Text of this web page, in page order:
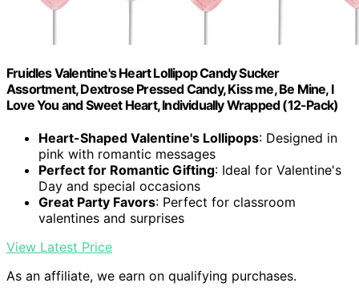
Fruidles Valentine's Heart Lollipop Candy Sucker
Assortment, Dextrose Pressed Candy, Kiss me, Be Mine, I
Love You and Sweet Heart, Individually Wrapped (12-Pack)
Heart-Shaped Valentine's Lollipops: Designed in
pink with romantic messages
Perfect for Romantic Gifting: Ideal for Valentine's
Day and special occasions
Great Party Favors: Perfect for classroom
valentines and surprises
View Latest Price
As an affiliate, we earn on qualifying purchases.